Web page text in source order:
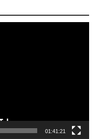
01:41:21